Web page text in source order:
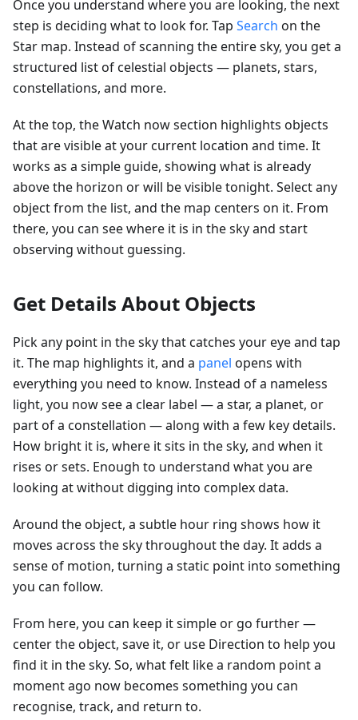
Once you understand where you are looking, the next
step is deciding what to look for. Tap Search on the
Star map. Instead of scanning the entire sky, you get a
structured list of celestial objects — planets, stars,
constellations, and more.
At the top, the Watch now section highlights objects
that are visible at your current location and time. It
works as a simple guide, showing what is already
above the horizon or will be visible tonight. Select any
object from the list, and the map centers on it. From
there, you can see where it is in the sky and start
observing without guessing.
Get Details About Objects
Pick any point in the sky that catches your eye and tap
it. The map highlights it, and a panel opens with
everything you need to know. Instead of a nameless
light, you now see a clear label — a star, a planet, or
part of a constellation — along with a few key details.
How bright it is, where it sits in the sky, and when it
rises or sets. Enough to understand what you are
looking at without digging into complex data.
Around the object, a subtle hour ring shows how it
moves across the sky throughout the day. It adds a
sense of motion, turning a static point into something
you can follow.
From here, you can keep it simple or go further —
center the object, save it, or use Direction to help you
find it in the sky. So, what felt like a random point a
moment ago now becomes something you can
recognise, track, and return to.